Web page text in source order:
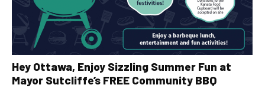
Hey Ottawa, Enjoy Sizzling Summer Fun at
Mayor Sutcliffe’s FREE Community BBQ